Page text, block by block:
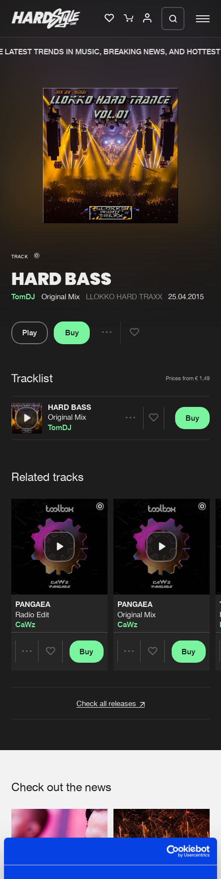
Merchandise
New in
Interviews
Blog
New releases
Charts
Tracks
Albums
Genres
Jobs
Contact
Verify artist
TRENDS IN MUSIC, BREAKING NEWS, AND HOTTEST
TRACK
HARD BASS
TomDJ Original Mix LLOKKO HARD TRAXX 25.04.2015
Play
Buy
Tracklist Prices from € 1,49
HARD BASS
Original Mix
TomDJ
Buy
Related tracks
PANGAEA
Radio Edit
CaWz
Buy
PANGAEA
Original Mix
CaWz
Buy
Check all releases
Check out the news
We are preparing your order in a ZIP
file. keep the window open so we can
generate a ZIP file.